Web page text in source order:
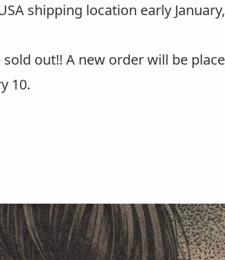
shipping location early
out!! A new order will be
10.